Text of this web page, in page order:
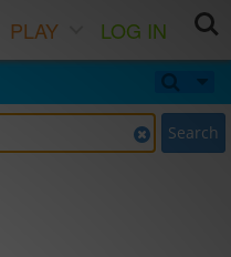
PLAY
LOG IN
Search